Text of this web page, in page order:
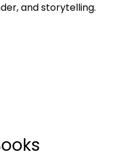
and storytelling.